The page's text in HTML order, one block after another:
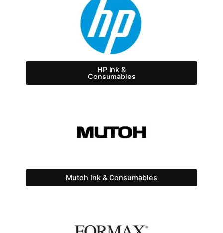
HP Ink &
Consumables
Mutoh Ink & Consumables